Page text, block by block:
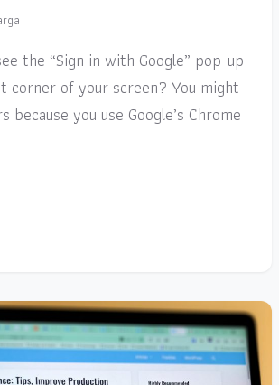
the “Sign in with Google” pop-up
corner of your screen? You might
you use Google’s Chrome